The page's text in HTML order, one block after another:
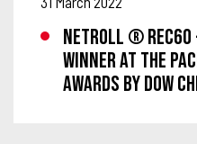
NETROLL ® REC60
WINNER AT THE
AWARDS BY DOW